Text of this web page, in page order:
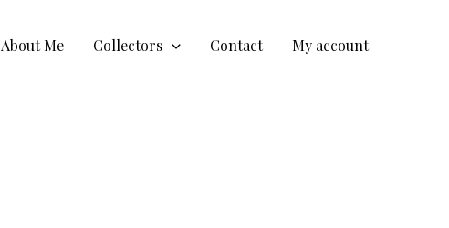
About Me Collectors Contact My account